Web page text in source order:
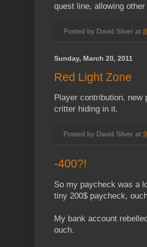
quest line, allowing
Posted by David Silver at
Sunday, March 20, 2011
Red Light Zone
Player contribution, new
critter hiding in it.
Posted by David Silver at
-400?!
So my paycheck was a
tiny 200$ paycheck,
My bank account
ouch.